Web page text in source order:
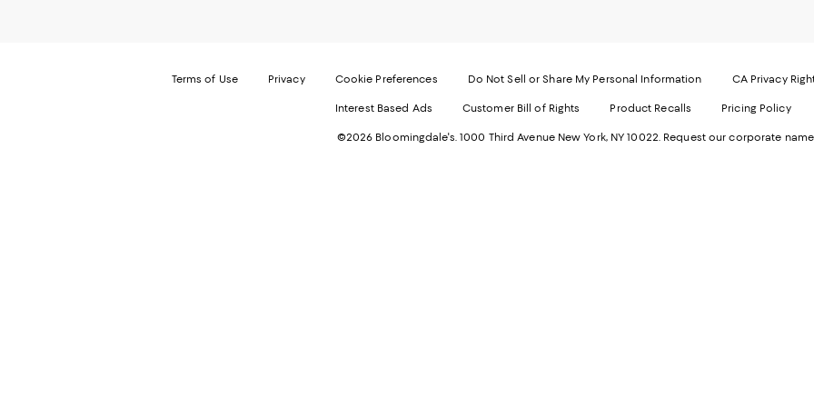
in
new
Terms of Use Privacy Cookie Preferences Do Not Sell or Share My Personal Information CA Privacy
Interest Based Ads Customer Bill of Rights Product Recalls Pricing Policy
©2026 Bloomingdale's. 1000 Third Avenue New York, NY 10022. Request our corporate